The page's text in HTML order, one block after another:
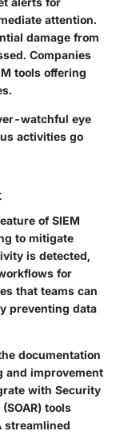
attention.
damage from
Companies
tools offering
watchful eye
activities go
of SIEM
to mitigate
is detected,
for
that teams can
preventing data
documentation
and improvement
with Security
tools
streamlined